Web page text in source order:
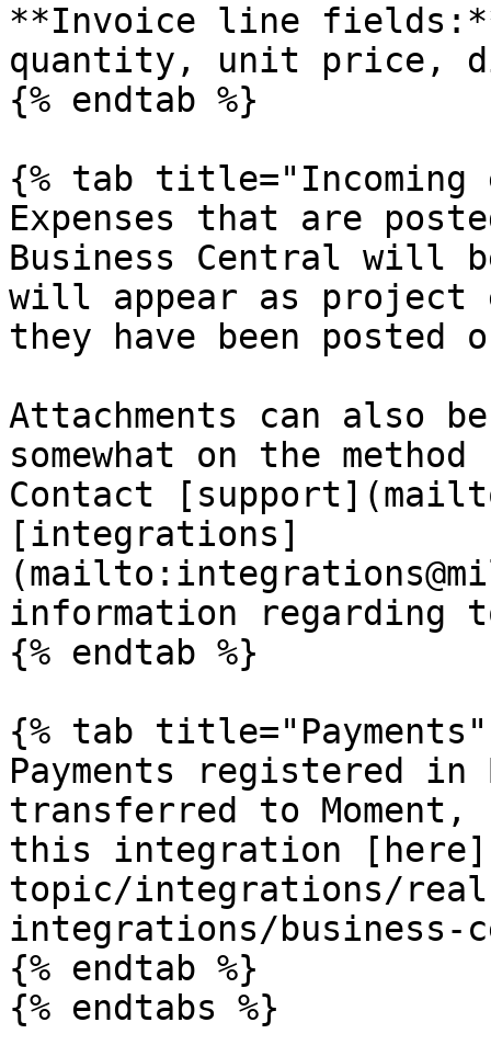
**Invoice line
quantity, unit price,
{% endtab %}
{% tab title="Incoming
Expenses that are
Business Central will
will appear as project
they have been posted
Attachments can also
somewhat on the
Contact
[integrations]
information regarding
{% endtab %}
{% tab
Payments registered in
transferred to Moment,
this integration
topic/integrations/
integrations/business-
{% endtab %}
{% endtabs %}